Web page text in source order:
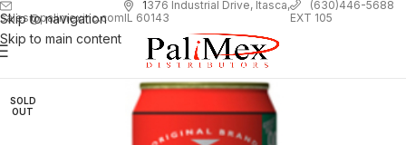
Skip to navigation
Skip to main content
sales@palimexinc.com
1376 Industrial Drive, Itasca,
IL 60143
(630)446-5688
EXT 105
SOLD
OUT